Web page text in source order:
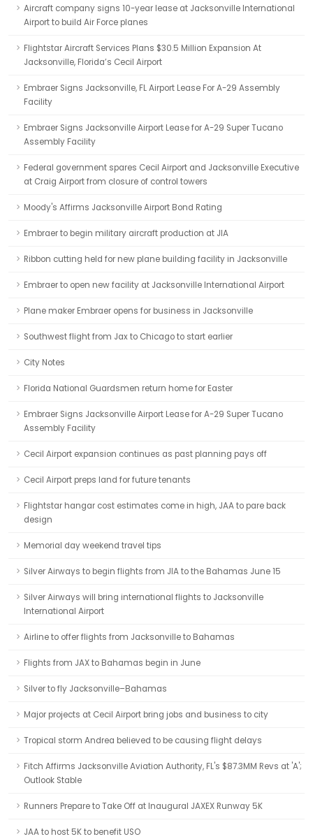
Aircraft company signs 10-year lease at Jacksonville International
Airport to build Air Force planes
Flightstar Aircraft Services Plans $30.5 Million Expansion At
Jacksonville, Florida’s Cecil Airport
Embraer Signs Jacksonville, FL Airport Lease For A-29 Assembly
Facility
Embraer Signs Jacksonville Airport Lease for A-29 Super Tucano
Assembly Facility
Federal government spares Cecil Airport and Jacksonville Executive
at Craig Airport from closure of control towers
Moody's Affirms Jacksonville Airport Bond Rating
Embraer to begin military aircraft production at JIA
Ribbon cutting held for new plane building facility in Jacksonville
Embraer to open new facility at Jacksonville International Airport
Plane maker Embraer opens for business in Jacksonville
Southwest flight from Jax to Chicago to start earlier
City Notes
Florida National Guardsmen return home for Easter
Embraer Signs Jacksonville Airport Lease for A-29 Super Tucano
Assembly Facility
Cecil Airport expansion continues as past planning pays off
Cecil Airport preps land for future tenants
Flightstar hangar cost estimates come in high, JAA to pare back
design
Memorial day weekend travel tips
Silver Airways to begin flights from JIA to the Bahamas June 15
Silver Airways will bring international flights to Jacksonville
International Airport
Airline to offer flights from Jacksonville to Bahamas
Flights from JAX to Bahamas begin in June
Silver to fly Jacksonville–Bahamas
Major projects at Cecil Airport bring jobs and business to city
Tropical storm Andrea believed to be causing flight delays
Fitch Affirms Jacksonville Aviation Authority, FL's $87.3MM Revs at 'A';
Outlook Stable
Runners Prepare to Take Off at Inaugural JAXEX Runway 5K
JAA to host 5K to benefit USO